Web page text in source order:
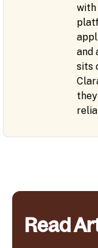
with
and
sits
Read